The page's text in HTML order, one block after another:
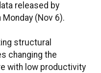
released by
(Nov 6).
structural
changing the
with low productivity